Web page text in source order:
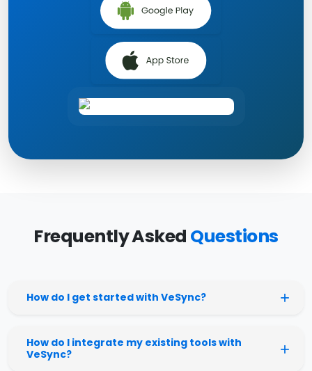
Frequently Asked Questions
How do I get started with VeSync?
How do I integrate my existing tools with
VeSync?